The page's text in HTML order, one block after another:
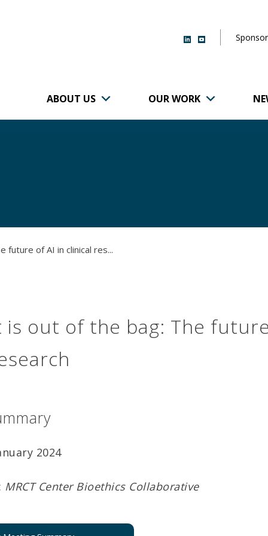
Brigham and
ABOUT US OUR WORK
future of AI in clinical res...
is out of the bag: The
2024
MRCT Center Bioethics Collaborative